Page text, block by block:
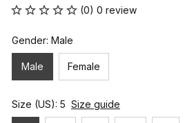
(0) 0 review
Gender: Male
Male Female
Size (US): 5 Size guide